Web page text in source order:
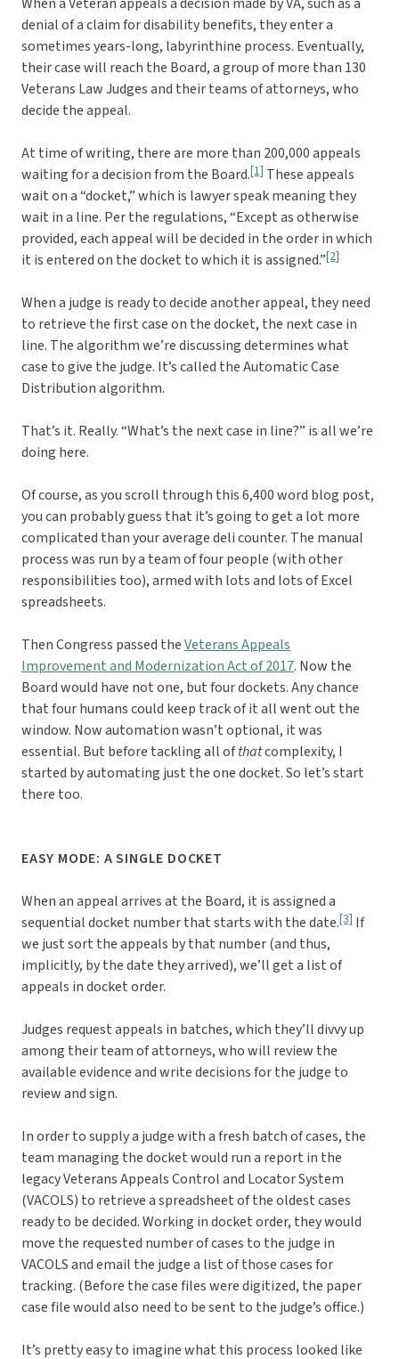
denial of a claim for disability benefits, they enter a
sometimes years-long, labyrinthine process. Eventually,
their case will reach the Board, a group of more than 130
Veterans Law Judges and their teams of attorneys, who
decide the appeal.
At time of writing, there are more than 200,000 appeals
waiting for a decision from the Board.[1] These appeals
wait on a “docket,” which is lawyer speak meaning they
wait in a line. Per the regulations, “Except as otherwise
provided, each appeal will be decided in the order in which
it is entered on the docket to which it is assigned.”[2]
When a judge is ready to decide another appeal, they need
to retrieve the first case on the docket, the next case in
line. The algorithm we’re discussing determines what
case to give the judge. It’s called the Automatic Case
Distribution algorithm.
That’s it. Really. “What’s the next case in line?” is all we’re
doing here.
Of course, as you scroll through this 6,400 word blog post,
you can probably guess that it’s going to get a lot more
complicated than your average deli counter. The manual
process was run by a team of four people (with other
responsibilities too), armed with lots and lots of Excel
spreadsheets.
Then Congress passed theVeterans Appeals
Improvement and Modernization Act of 2017. Now the
Board would have not one, but four dockets. Any chance
that four humans could keep track of it all went out the
window. Now automation wasn’t optional, it was
essential. But before tackling all ofthatcomplexity, I
started by automating just the one docket. So let’s start
there too.
EASY MODE: A SINGLE DOCKET
When an appeal arrives at the Board, it is assigned a
sequential docket number that starts with the date.[3] If
we just sort the appeals by that number (and thus,
implicitly, by the date they arrived), we’ll get a list of
appeals in docket order.
Judges request appeals in batches, which they’ll divvy up
among their team of attorneys, who will review the
available evidence and write decisions for the judge to
review and sign.
In order to supply a judge with a fresh batch of cases, the
team managing the docket would run a report in the
legacy Veterans Appeals Control and Locator System
(VACOLS) to retrieve a spreadsheet of the oldest cases
ready to be decided. Working in docket order, they would
move the requested number of cases to the judge in
VACOLS and email the judge a list of those cases for
tracking. (Before the case files were digitized, the paper
case file would also need to be sent to the judge’s office.)
It’s pretty easy to imagine what this process looked like